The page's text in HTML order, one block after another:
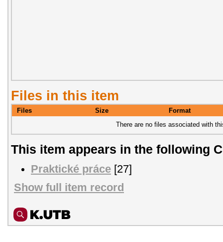
Files in this item
Files Size
Format
There are no files associated with
This item appears in the following
Praktické práce [27]
Show full item record